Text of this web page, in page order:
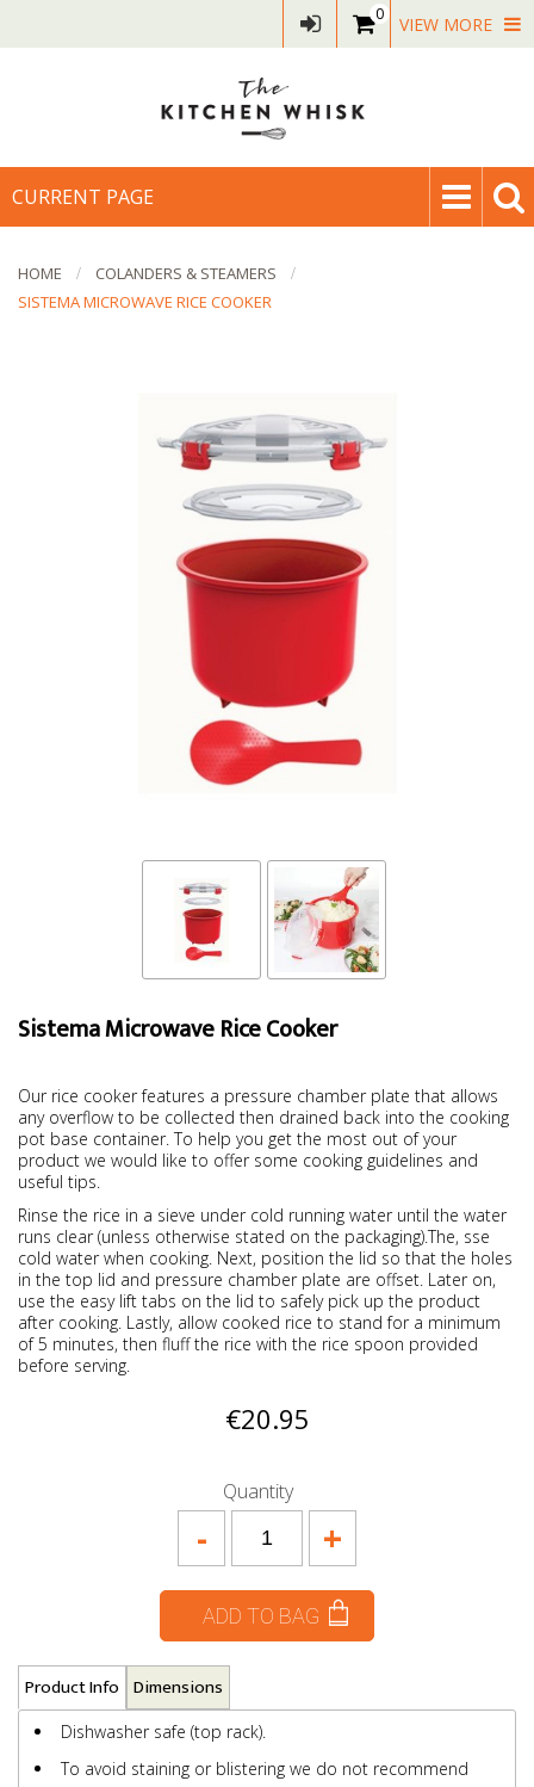
0 VIEW MORE
CURRENT PAGE
HOME
COLANDERS & STEAMERS
SISTEMA MICROWAVE RICE COOKER
Sistema Microwave Rice Cooker
Our rice cooker features a pressure chamber plate that allows
any overflow to be collected then drained back into the cooking
pot base container. To help you get the most out of your
product we would like to offer some cooking guidelines and
useful tips.
Rinse the rice in a sieve under cold running water until the water
runs clear (unless otherwise stated on the packaging).The, sse
cold water when cooking. Next, position the lid so that the holes
in the top lid and pressure chamber plate are offset. Later on,
use the easy lift tabs on the lid to safely pick up the product
after cooking. Lastly, allow cooked rice to stand for a minimum
of 5 minutes, then fluff the rice with the rice spoon provided
before serving.
€20.95
Quantity
+
-
ADD TO BAG
Product Info Dimensions
Dishwasher safe (top rack).
To avoid staining or blistering we do not recommend